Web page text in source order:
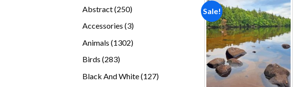
Abstract 250250
Accessories 33
Animals 13021302
Birds 283283
Black And White 127127
Sale!
Add to
wishlist